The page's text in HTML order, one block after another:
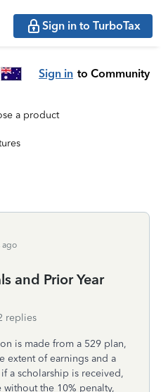
Sign in to TurboTax
Sign in to Community
a product
ago
and Prior Year
replies
is made from a 529 plan,
extent of earnings and a
a scholarship is received,
the 10% penalty,